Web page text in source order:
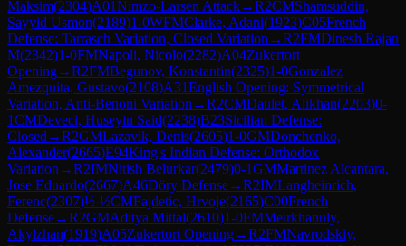
Maksim(2304)A01Nimzo-Larsen Attack→R2CMShamsuddin,
Sayyid Usmon(2189)1-0WFMClarke, Adani(1923)C05French
Defense: Tarrasch Variation, Closed Variation →R2FMDinesh Rajan
M(2342)1-0FMNapoli, Nicolo(2282)A04Zukertort
Opening→R2FMBegunov, Konstantin(2325)1-0Gonzalez
Amezquita, Gustavo(2108)A31English Opening: Symmetrical
Variation, Anti-Benoni Variation →R2CMDaulet, Alikhan(2203)0-
1CMDeveci, Huseyin Said(2238)B23Sicilian Defense:
Closed →R2GMLazavik, Denis(2605)1-0GMDonchenko,
Alexander(2665)E94King's Indian Defense: Orthodox
Variation →R2IMNitish Belurkar(2479)0-1GMMartinez Alcantara,
Jose Eduardo(2667)A46Döry Defense→R2IMLangheinrich,
Ferenc(2307)½-½CMFajdetic, Hrvoje(2165)C00French
Defense→R2GMAditya Mittal(2610)1-0FMMeirkhanuly,
Akylzhan(1919)A05Zukertort Opening→R2FMNavrodskiy,